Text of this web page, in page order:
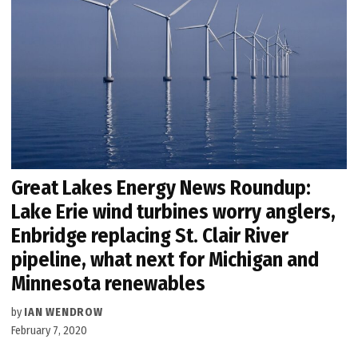
Great Lakes Energy News Roundup:
Lake Erie wind turbines worry anglers,
Enbridge replacing St. Clair River
pipeline, what next for Michigan and
Minnesota renewables
by IAN WENDROW
February 7, 2020